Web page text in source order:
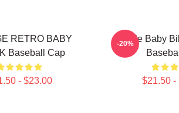
RETRO BABY
Baseball Cap
- $23.00
Uncle Baby
$21.50 -
-20%